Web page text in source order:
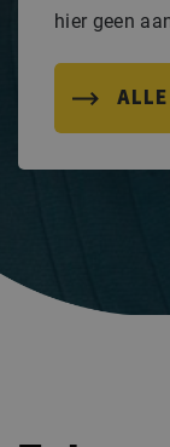
hier geen
ALLE